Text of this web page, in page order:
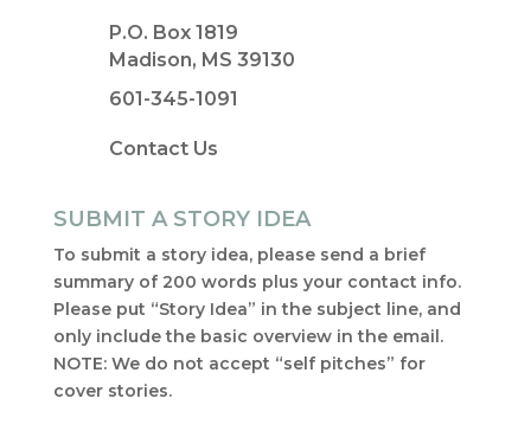
P.O. Box 1819
Madison, MS 39130
601-345-1091
Contact Us
SUBMIT A STORY IDEA
To submit a story idea, please send a brief
summary of 200 words plus your contact info.
Please put “Story Idea” in the subject line, and
only include the basic overview in the email.
NOTE: We do not accept “self pitches” for
cover stories.